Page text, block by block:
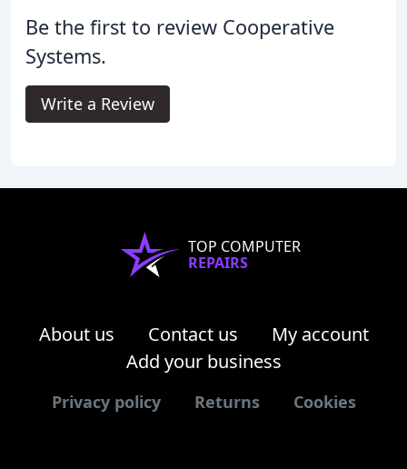
Be the first to review Cooperative
Systems.
Write a Review
TOP COMPUTER
REPAIRS
About us Contact us
My account
Add your business
Privacy policy Returns Cookies